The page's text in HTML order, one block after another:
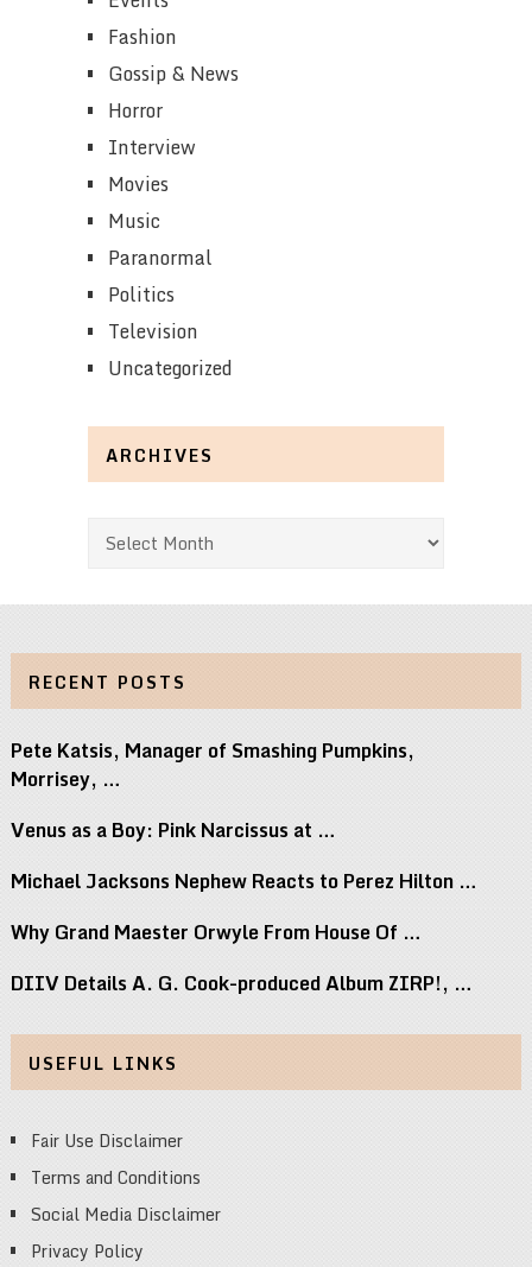
Fashion
Gossip & News
Horror
Interview
Movies
Music
Paranormal
Politics
Television
Uncategorized
ARCHIVES
Archives
RECENT POSTS
Pete Katsis, Manager of Smashing Pumpkins,
Morrisey, …
Venus as a Boy: Pink Narcissus at …
Michael Jacksons Nephew Reacts to Perez Hilton …
Why Grand Maester Orwyle From House Of …
DIIV Details A. G. Cook-produced Album ZIRP!, …
USEFUL LINKS
Fair Use Disclaimer
Terms and Conditions
Social Media Disclaimer
Privacy Policy